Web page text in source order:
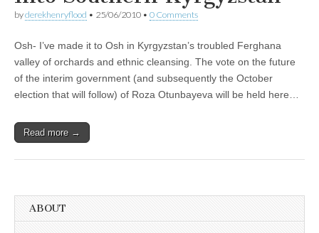
byderekhenryflood • 25/06/2010 • 0 Comments
Osh- I’ve made it to Osh in Kyrgyzstan’s troubled Ferghana
valley of orchards and ethnic cleansing. The vote on the future
of the interim government (and subsequently the October
election that will follow) of Roza Otunbayeva will be held here…
Read more →
ABOUT